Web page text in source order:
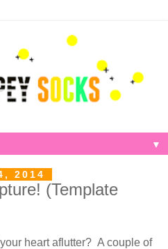
▼
2014
(Template
heart aflutter? A couple of